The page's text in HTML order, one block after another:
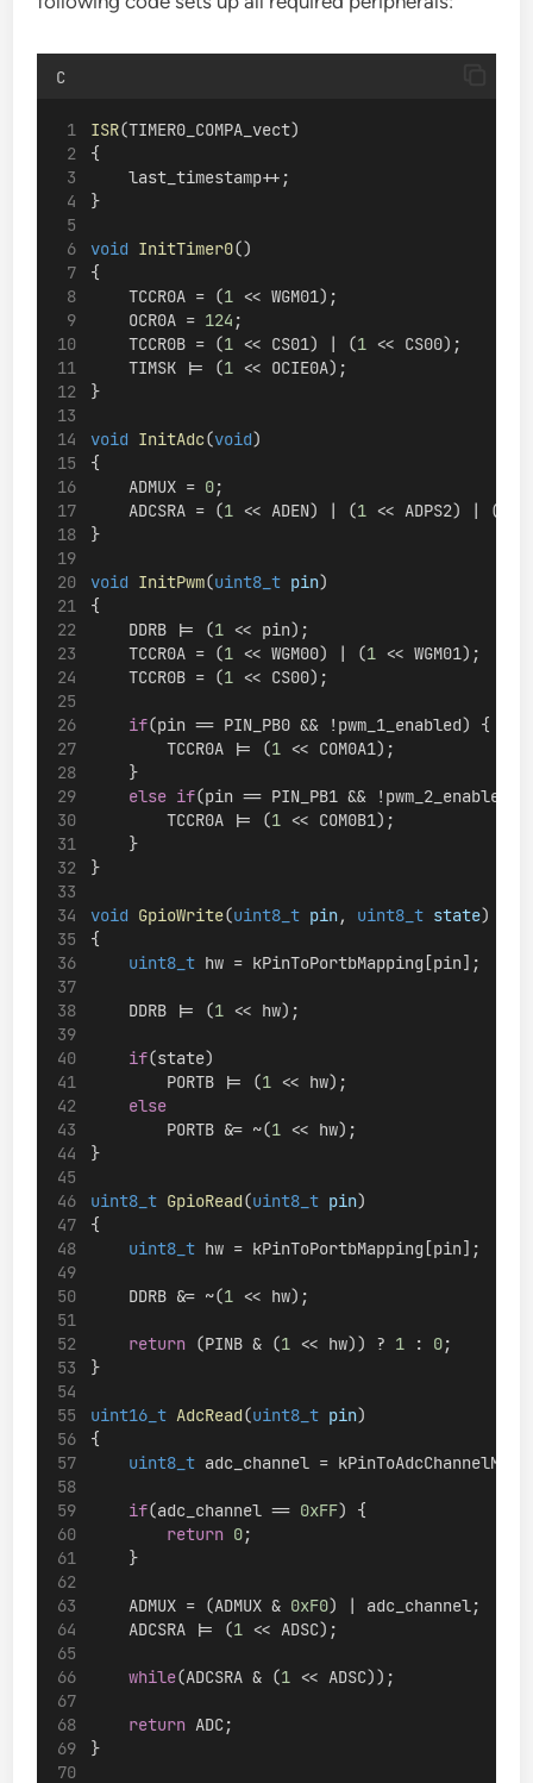
C
ISR(TIMER0_COMPA_vect)
{
    last_timestamp++;
}
void InitTimer0()
{
    TCCR0A = (
1 << WGM01);
    OCR0A =
124 ;
    TCCR0B = (
1 << CS01) | (1 << CS00);
    TIMSK |= (
1 << OCIE0A);
}
void InitAdc(void)
{
    ADMUX =
0;
    ADCSRA = (
1 << ADEN) | (1 << ADPS2) | (
}
void InitPwm(uint8_t pin)
{
    DDRB |= (
1 << pin);
    TCCR0A = (
1 << WGM00) | (1 << WGM01);
    TCCR0B = (
1 << CS00);
if(pin == PIN_PB0 && !pwm_1_enabled) {
        TCCR0A |= (
1 << COM0A1);
    }
else if(pin == PIN_PB1 && !pwm_2_enabled)
        TCCR0A |= (
1 << COM0B1);
    }
}
void GpioWrite(uint8_t pin, uint8_t state)
{
uint8_t hw = kPinToPortbMapping[pin];
    DDRB |= (
1 << hw);
if(state)
        PORTB |= (
1 << hw);
else
        PORTB &= ~(
1 << hw);
}
uint8_t GpioRead(uint8_t pin)
{
uint8_t hw = kPinToPortbMapping[pin];
    DDRB &= ~(
1 << hw);
return (PINB & (1 << hw)) ? 1 : 0;
}
uint16_t AdcRead(uint8_t pin)
{
uint8_t adc_channel =
if(adc_channel == 0xFF) {
return 0;
    }
    ADMUX = (ADMUX &
0xF0) | adc_channel;
    ADCSRA |= (
1 << ADSC);
while(ADCSRA & (1 << ADSC));
return ADC;
}